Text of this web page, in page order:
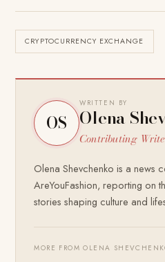
CRYPTOCURRENCY EXCHANGE
OS
WRITTEN BY
Olena
Contributing
Olena Shevchenko is a news
AreYouFashion, reporting on
stories shaping culture and
MORE FROM OLENA